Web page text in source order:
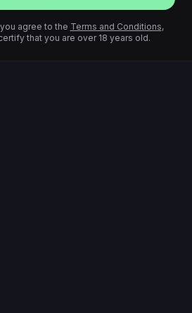
agree to the Terms and Conditions,
that you are over 18 years old.